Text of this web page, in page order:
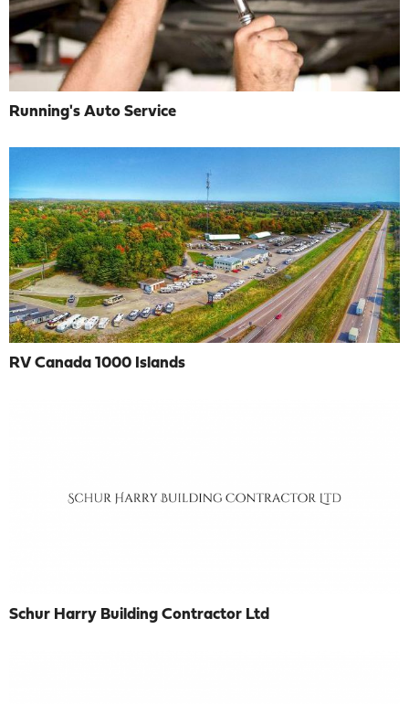
Running's Auto Service
RV Canada 1000 Islands
Schur Harry Building Contractor Ltd